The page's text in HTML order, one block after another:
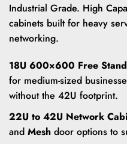
Industrial Grade. High
cabinets built for heavy
networking.
18U 600×600 Free
for medium-sized
without the 42U footprint.
22U to 42U Network
and Mesh door options to